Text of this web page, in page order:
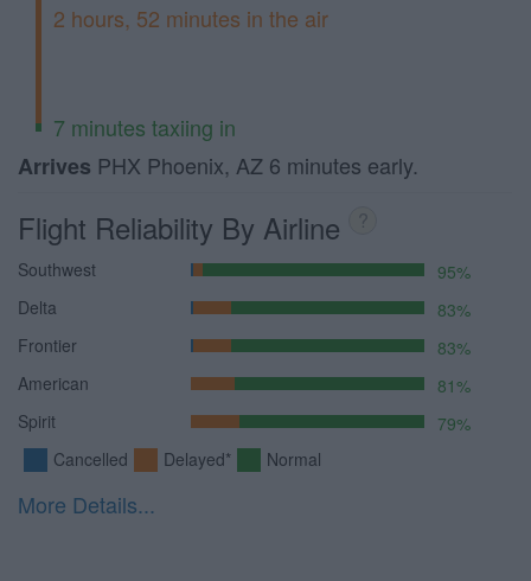
2 hours, 52 minutes in the air
7 minutes taxiing in
Arrives PHX Phoenix, AZ 6 minutes early.
Flight Reliability By Airline ?
Southwest
95%
Delta
83%
Frontier
83%
American
81%
Spirit
79%
Cancelled
Delayed* Normal
More Details...